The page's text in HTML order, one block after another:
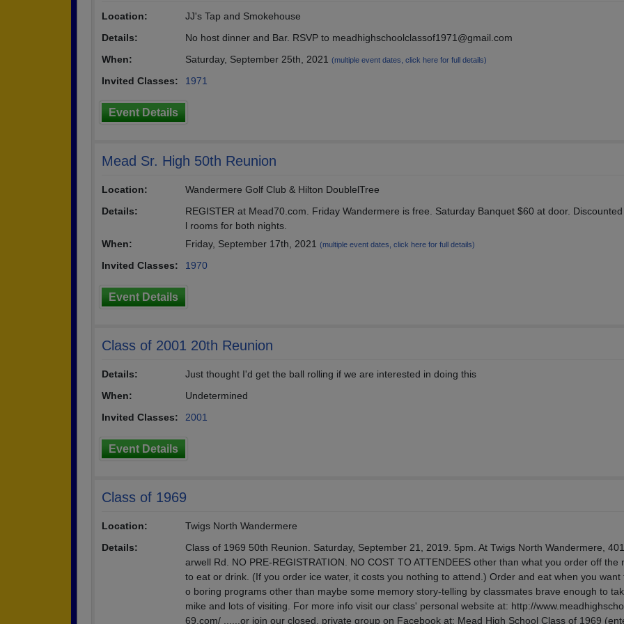
Location:
JJ's Tap and Smokehouse
Details:
No host dinner and Bar. RSVP to meadhighschoolclassof1971@gmail.com
When:
Saturday, September 25th, 2021 (multiple event dates, click here for full details)
Invited Classes: 1971
Event Details
Mead Sr. High 50th Reunion
Location:
Wandermere Golf Club & Hilton DoublelTree
Details:
REGISTER at Mead70.com. Friday Wandermere is free. Saturday Banquet $60 at door.
l rooms for both nights.
When:
Friday, September 17th, 2021 (multiple event dates, click here for full details)
Invited Classes: 1970
Event Details
Class of 2001 20th Reunion
Details:
Just thought I'd get the ball rolling if we are interested in doing this
When:
Undetermined
Invited Classes:
2001
Event Details
Class of 1969
Location:
Twigs North Wandermere
Details:
Class of 1969 50th Reunion. Saturday, September 21, 2019. 5pm. At Twigs North Wandermere,
arwell Rd. NO PRE-REGISTRATION. NO COST TO ATTENDEES other than what you order off the
to eat or drink. (If you order ice water, it costs you nothing to attend.) Order and eat when you want
o boring programs other than maybe some memory story-telling by classmates brave enough to
mike and lots of visiting. For more info visit our class' personal website at: http://
69.com/ ......or join our closed, private group on Facebook at: Mead High School Class of 1969